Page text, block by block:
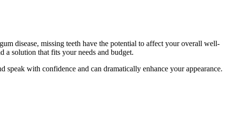
disease, missing teeth have the potential to affect your overall well-
a solution that fits your needs and budget.
with confidence and can dramatically enhance your appearance.